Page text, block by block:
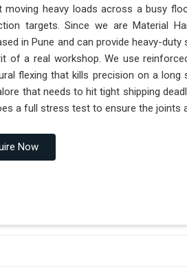
moving heavy loads across a busy
targets. Since we are Material
in Pune and can provide heavy-
of a real workshop. We use
flexing that kills precision on a long
that needs to hit tight shipping
a full stress test to ensure the joints
Now